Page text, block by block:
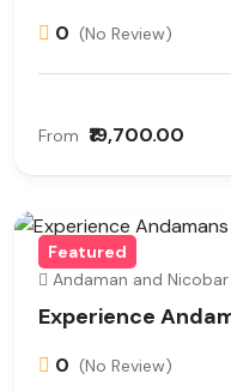
0 (No Review)
From ₹19,700.00
Featured
Andaman and Nicobar
Experience
0 (No Review)